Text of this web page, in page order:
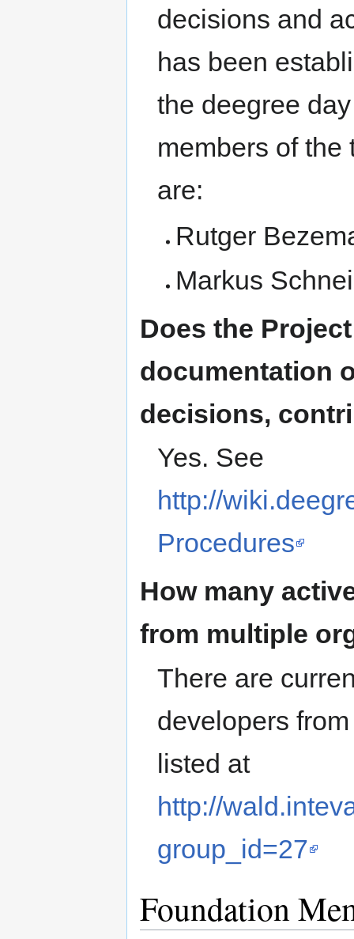
decisions and
has been
the deegree
members of the
are:
Rutger
Markus
Does the
documentation
decisions,
Yes. See
http://
Procedures
How many
from multiple
There are
developers
listed at
http://
group_id=27
Foundation